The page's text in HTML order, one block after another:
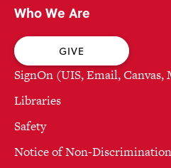
Who We Are
GIVE
SignOn (UIS, Email, Canvas,
Libraries
Safety
Notice of Non-